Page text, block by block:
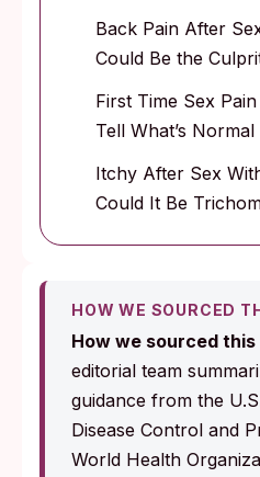
Back Pain After
Could Be the
First Time Sex
Tell What’s Normal
Itchy After Sex
Could It Be
HOW WE SOURCED
How we sourced
editorial team
guidance from the
Disease Control and
World Health